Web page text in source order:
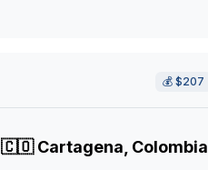
💰$207
🇨🇴Cartagena, Colombia